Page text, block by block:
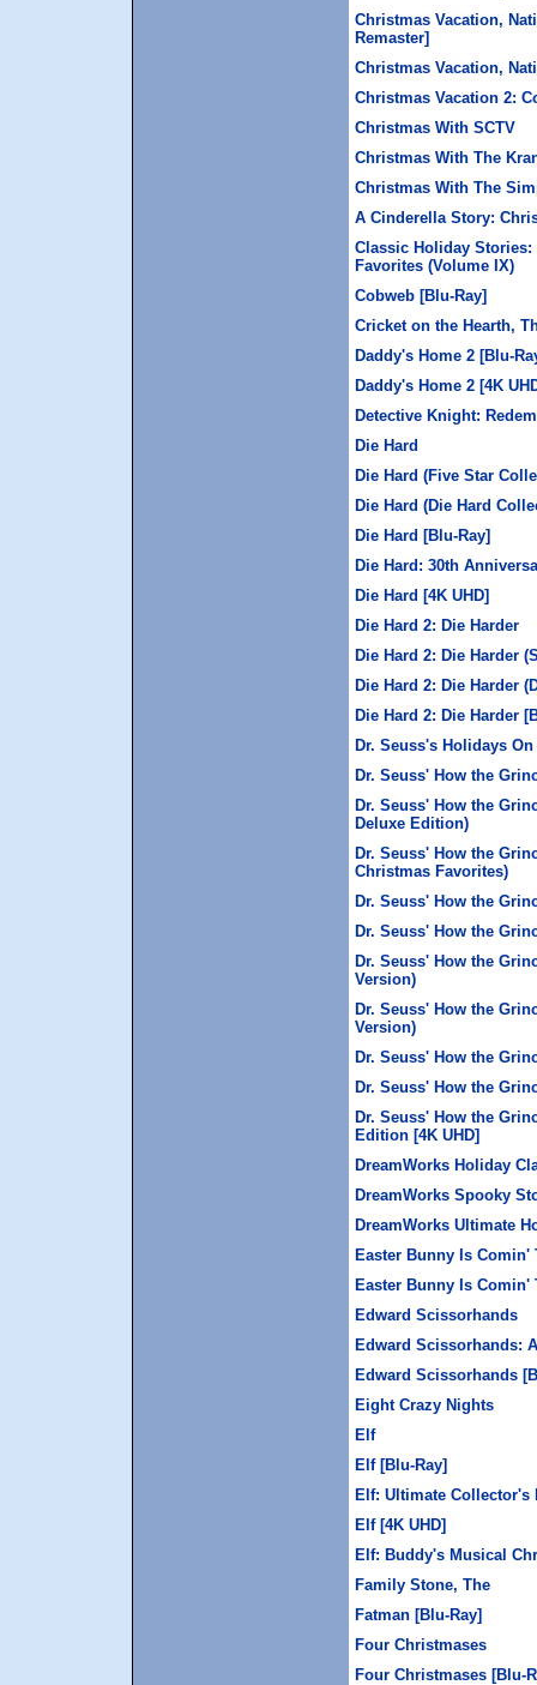
Christmas Vacation,
Remaster]
Christmas Vacation,
Christmas Vacation 2:
Christmas With SCTV
Christmas With The
Christmas With The
A Cinderella Story:
Classic Holiday
Favorites (Volume IX)
Cobweb [Blu-Ray]
Cricket on the Hearth,
Daddy's Home 2 [Blu-
Daddy's Home 2 [4K
Detective Knight:
Die Hard
Die Hard (Five Star
Die Hard (Die Hard
Die Hard [Blu-Ray]
Die Hard: 30th
Die Hard [4K UHD]
Die Hard 2: Die Harder
Die Hard 2: Die Harder
Die Hard 2: Die Harder
Die Hard 2: Die Harder
Dr. Seuss's Holidays
Dr. Seuss' How the
Dr. Seuss' How the
Deluxe Edition)
Dr. Seuss' How the
Christmas Favorites)
Dr. Seuss' How the
Dr. Seuss' How the
Dr. Seuss' How the
Version)
Dr. Seuss' How the
Version)
Dr. Seuss' How the
Dr. Seuss' How the
Dr. Seuss' How the
Edition [4K UHD]
DreamWorks Holiday
DreamWorks Spooky
DreamWorks Ultimate
Easter Bunny Is Comin'
Easter Bunny Is Comin'
Edward Scissorhands
Edward Scissorhands:
Edward Scissorhands
Eight Crazy Nights
Elf
Elf [Blu-Ray]
Elf: Ultimate Collector's
Elf [4K UHD]
Elf: Buddy's Musical
Family Stone, The
Fatman [Blu-Ray]
Four Christmases
Four Christmases [Blu-